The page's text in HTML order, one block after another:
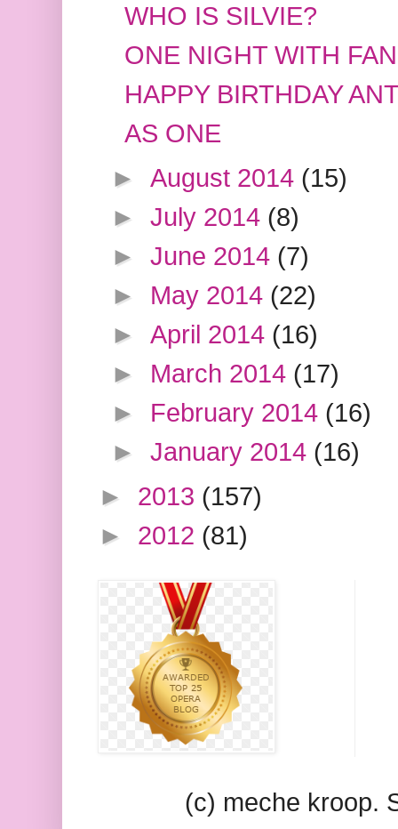
WHO IS SILVIE?
ONE NIGHT WITH
HAPPY BIRTHDAY
AS ONE
►August 2014 (15)
►July 2014 (8)
►June 2014 (7)
► May 2014 (22)
►April 2014 (16)
► March 2014 (17)
► February 2014 (16)
►January 2014 (16)
► 2013 (157)
► 2012 (81)
(c) meche kroop.